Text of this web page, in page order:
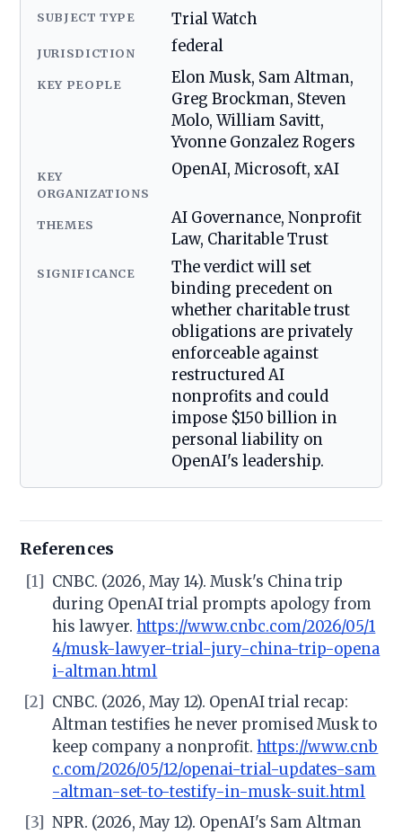
SUBJECT TYPE Trial Watch
JURISDICTION federal
KEY PEOPLE
Elon Musk, Sam Altman,
Greg Brockman, Steven
Molo, William Savitt,
Yvonne Gonzalez Rogers
KEY
ORGANIZATIONS
OpenAI, Microsoft, xAI
THEMES
AI Governance, Nonprofit
Law, Charitable Trust
SIGNIFICANCE
The verdict will set
binding precedent on
whether charitable trust
obligations are privately
enforceable against
restructured AI
nonprofits and could
impose $150 billion in
personal liability on
OpenAI's leadership.
References
[1]
CNBC. (2026, May 14). Musk's China trip
during OpenAI trial prompts apology from
his lawyer. https://www.cnbc.com/2026/05/1
4/musk-lawyer-trial-jury-china-trip-opena
i-altman.html
[2]
CNBC. (2026, May 12). OpenAI trial recap:
Altman testifies he never promised Musk to
keep company a nonprofit. https://www.cnb
c.com/2026/05/12/openai-trial-updates-sam
-altman-set-to-testify-in-musk-suit.html
[3]
NPR. (2026, May 12). OpenAI's Sam Altman